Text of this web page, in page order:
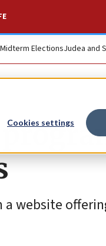
Cookies settings
Midterm ElectionsJudea and
a website